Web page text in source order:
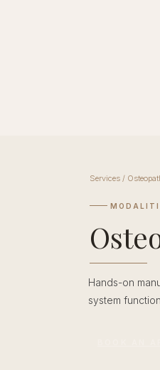
Services /
Hands-on
system